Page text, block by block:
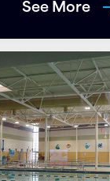
See More